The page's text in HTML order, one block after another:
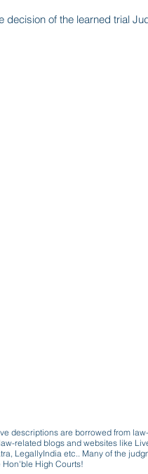
of the learned trial
descriptions are borrowed from
related blogs and websites like
LegallyIndia etc.. Many of the
Hon'ble High Courts!